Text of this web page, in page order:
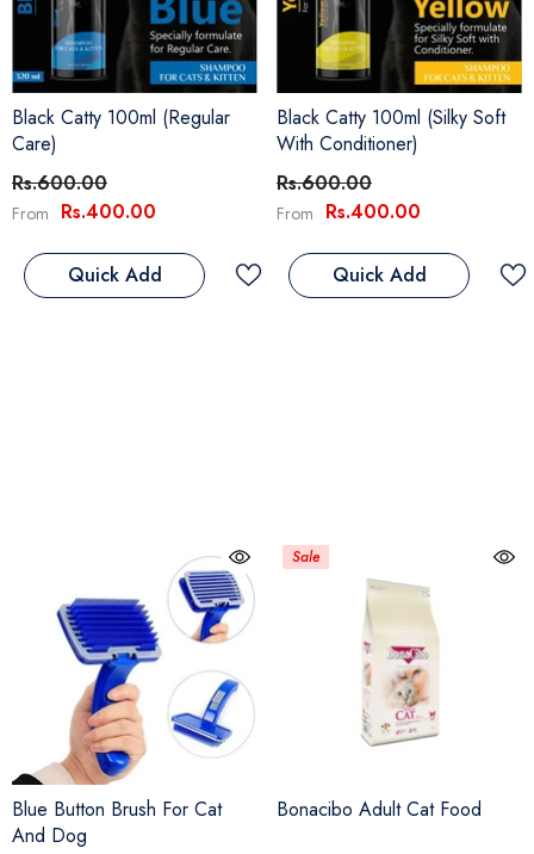
Black Catty 100ml (Regular
Care)
Rs.600.00
From Rs.400.00
Quick Add
Black Catty 100ml (Silky Soft
With Conditioner)
Rs.600.00
From Rs.400.00
Quick Add
Blue Button Brush For Cat
And Dog
Sale
Bonacibo Adult Cat Food